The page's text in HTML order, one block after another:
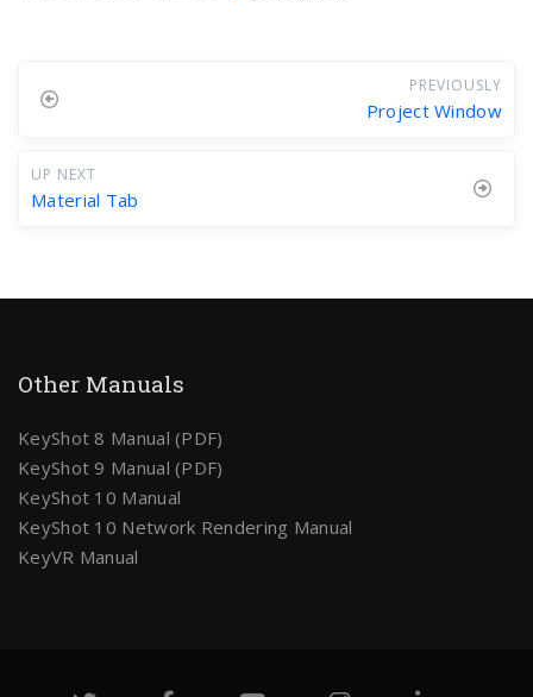
PREVIOUSLY
Project Window
UP NEXT
Material Tab
Other Manuals
KeyShot 8 Manual (PDF)
KeyShot 9 Manual (PDF)
KeyShot 10 Manual
KeyShot 10 Network Rendering Manual
KeyVR Manual